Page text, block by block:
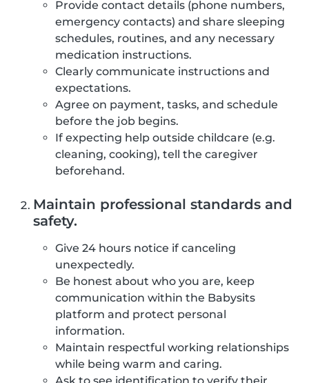
Provide contact details (phone numbers,
emergency contacts) and share sleeping
schedules, routines, and any necessary
medication instructions.
Clearly communicate instructions and
expectations.
Agree on payment, tasks, and schedule
before the job begins.
If expecting help outside childcare (e.g.
cleaning, cooking), tell the caregiver
beforehand.
Maintain professional standards and
safety.
Give 24 hours notice if canceling
unexpectedly.
Be honest about who you are, keep
communication within the Babysits
platform and protect personal
information.
Maintain respectful working relationships
while being warm and caring.